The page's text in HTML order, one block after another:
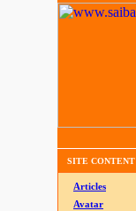
SITE CONTENT
Articles
Avatar